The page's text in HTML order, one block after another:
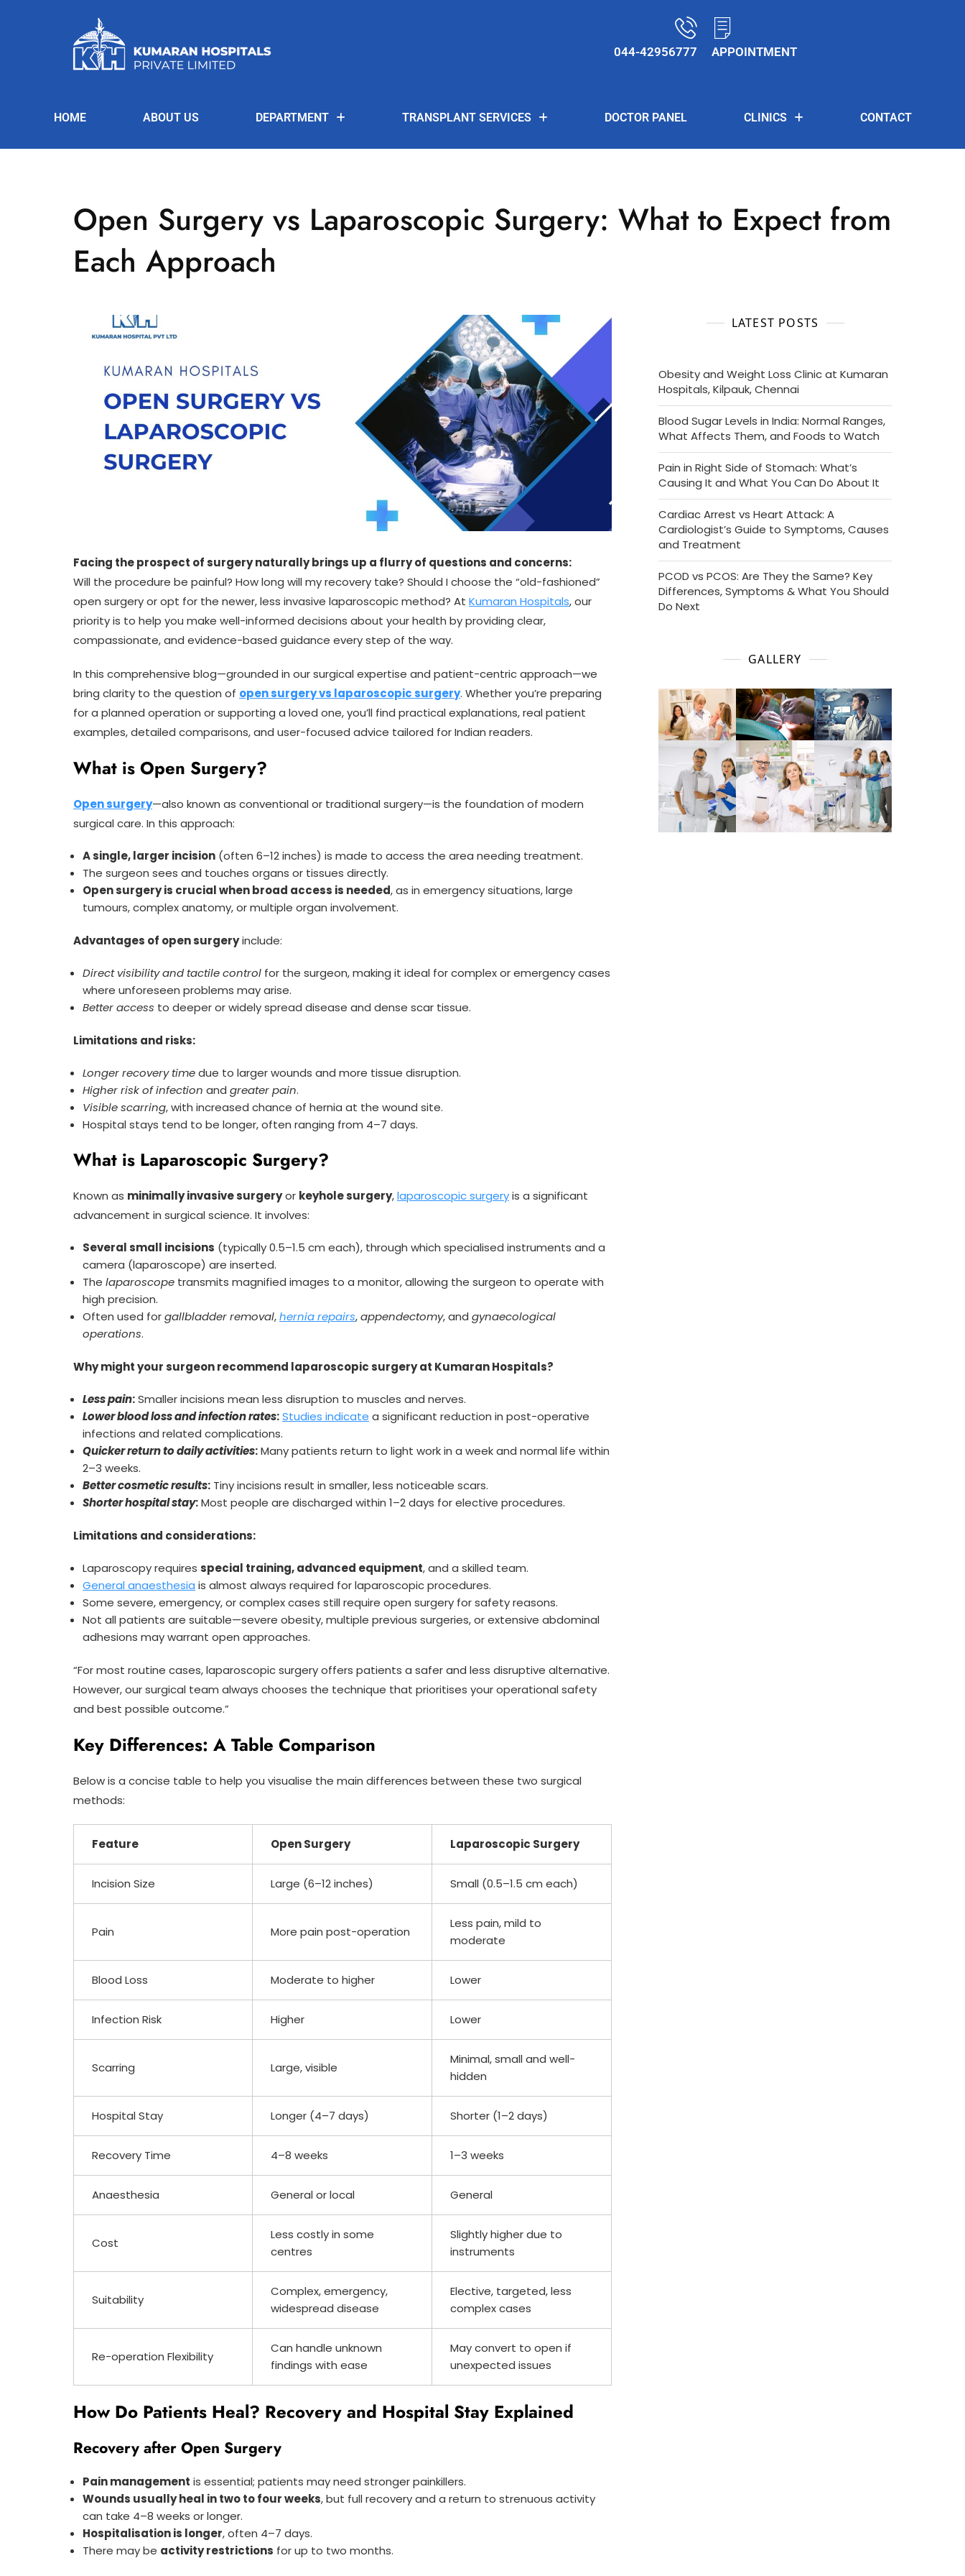
044-42956777 APPOINTMENT
HOME ABOUT US DEPARTMENT TRANSPLANT SERVICES DOCTOR PANEL CLINICS CONTACT
Open Surgery vs Laparoscopic Surgery: What to Expect from
Each Approach
Facing the prospect of surgery naturally brings up a flurry of questions and concerns:
Will the procedure be painful? How long will my recovery take? Should I choose the “old-fashioned”
open surgery or opt for the newer, less invasive laparoscopic method? At Kumaran Hospitals, our
priority is to help you make well-informed decisions about your health by providing clear,
compassionate, and evidence-based guidance every step of the way.
In this comprehensive blog—grounded in our surgical expertise and patient-centric approach—we
bring clarity to the question of open surgery vs laparoscopic surgery. Whether you’re preparing
for a planned operation or supporting a loved one, you’ll find practical explanations, real patient
examples, detailed comparisons, and user-focused advice tailored for Indian readers.
What is Open Surgery?
Open surgery—also known as conventional or traditional surgery—is the foundation of modern
surgical care. In this approach:
A single, larger incision (often 6–12 inches) is made to access the area needing treatment.
The surgeon sees and touches organs or tissues directly.
Open surgery is crucial when broad access is needed, as in emergency situations, large
tumours, complex anatomy, or multiple organ involvement.
Advantages of open surgeryinclude:
Direct visibility and tactile control for the surgeon, making it ideal for complex or emergency cases
where unforeseen problems may arise.
Better access to deeper or widely spread disease and dense scar tissue.
Limitations and risks:
Longer recovery timedue to larger wounds and more tissue disruption.
Higher risk of infection andgreater pain.
Visible scarring, with increased chance of hernia at the wound site.
Hospital stays tend to be longer, often ranging from 4–7 days.
What is Laparoscopic Surgery?
Known as minimally invasive surgeryor keyhole surgery,laparoscopic surgeryis a significant
advancement in surgical science. It involves:
Several small incisions (typically 0.5–1.5 cm each), through which specialised instruments and a
camera (laparoscope) are inserted.
Thelaparoscope transmits magnified images to a monitor, allowing the surgeon to operate with
high precision.
Often used forgallbladder removal,hernia repairs,appendectomy, andgynaecological
operations.
Why might your surgeon recommend laparoscopic surgery at Kumaran Hospitals?
Less pain:Smaller incisions mean less disruption to muscles and nerves.
Lower blood loss and infection rates:Studies indicate a significant reduction in post-operative
infections and related complications.
Quicker return to daily activities:Many patients return to light work in a week and normal life within
2–3 weeks.
Better cosmetic results: Tiny incisions result in smaller, less noticeable scars.
Shorter hospital stay:Most people are discharged within 1–2 days for elective procedures.
Limitations and considerations:
Laparoscopy requiresspecial training, advanced equipment, and a skilled team.
General anaesthesia is almost always required for laparoscopic procedures.
Some severe, emergency, or complex cases still require open surgery for safety reasons.
Not all patients are suitable—severe obesity, multiple previous surgeries, or extensive abdominal
adhesions may warrant open approaches.
“For most routine cases, laparoscopic surgery offers patients a safer and less disruptive alternative.
However, our surgical team always chooses the technique that prioritises your operational safety
and best possible outcome.”
Key Differences: A Table Comparison
Below is a concise table to help you visualise the main differences between these two surgical
methods:
Feature Open Surgery Laparoscopic Surgery
Incision Size Large (6–12 inches) Small (0.5–1.5 cm each)
Pain More pain post-operation
Less pain, mild to
moderate
Blood Loss Moderate to higher Lower
Infection Risk Higher Lower
Scarring Large, visible
Minimal, small and well-
hidden
Hospital Stay Longer (4–7 days) Shorter (1–2 days)
Recovery Time 4–8 weeks 1–3 weeks
Anaesthesia General or local General
Cost
Less costly in some
centres
Slightly higher due to
instruments
Suitability
Complex, emergency,
widespread disease
Elective, targeted, less
complex cases
Re-operation Flexibility
Can handle unknown
findings with ease
May convert to open if
unexpected issues
How Do Patients Heal? Recovery and Hospital Stay Explained
Recovery after Open Surgery
Pain management is essential; patients may need stronger painkillers.
Wounds usually heal in two to four weeks, but full recovery and a return to strenuous activity
can take 4–8 weeks or longer.
Hospitalisation is longer, often 4–7 days.
There may be activity restrictions for up to two months.
LATEST POSTS
Obesity and Weight Loss Clinic at Kumaran
Hospitals, Kilpauk, Chennai
Blood Sugar Levels in India: Normal Ranges,
What Affects Them, and Foods to Watch
Pain in Right Side of Stomach: What’s
Causing It and What You Can Do About It
Cardiac Arrest vs Heart Attack: A
Cardiologist’s Guide to Symptoms, Causes
and Treatment
PCOD vs PCOS: Are They the Same? Key
Differences, Symptoms & What You Should
Do Next
GALLERY